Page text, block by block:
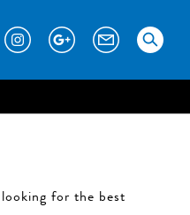
for the best